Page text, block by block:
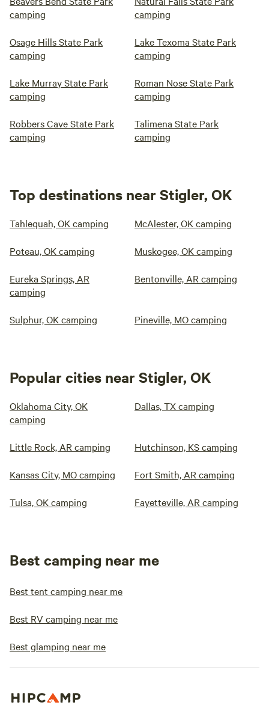
camping
camping
Osage Hills State Park
camping
Lake Texoma State Park
camping
Lake Murray State Park
camping
Roman Nose State Park
camping
Robbers Cave State Park
camping
Talimena State Park
camping
Top destinations near Stigler, OK
Tahlequah, OK camping McAlester, OK camping
Poteau, OK camping Muskogee, OK camping
Eureka Springs, AR
camping
Bentonville, AR camping
Sulphur, OK camping Pineville, MO camping
Popular cities near Stigler, OK
Oklahoma City, OK
camping
Dallas, TX camping
Little Rock, AR camping Hutchinson, KS camping
Kansas City, MO camping Fort Smith, AR camping
Tulsa, OK camping Fayetteville, AR camping
Best camping near me
Best tent camping near me
Best RV camping near me
Best glamping near me